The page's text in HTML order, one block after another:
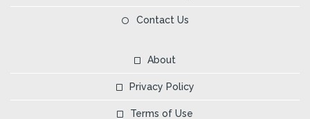
Contact Us
About
Privacy Policy
Terms of Use